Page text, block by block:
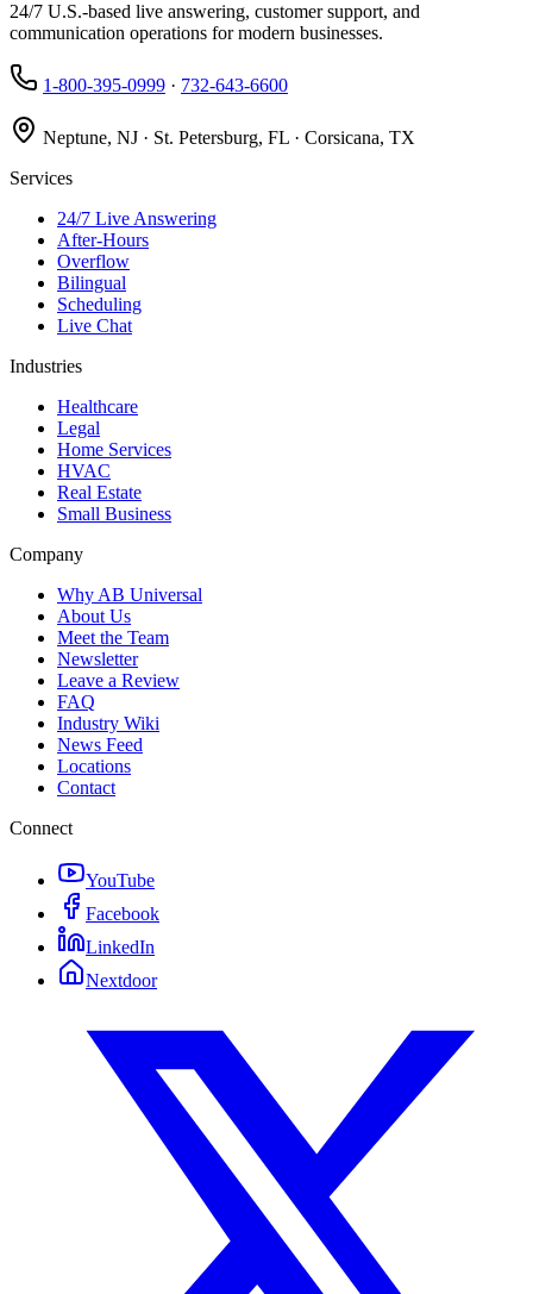
24/7 U.S.-based live answering, customer support, and
communication operations for modern businesses.
1-800-395-0999 · 732-643-6600
Neptune, NJ · St. Petersburg, FL · Corsicana, TX
Services
24/7 Live Answering
After-Hours
Overflow
Bilingual
Scheduling
Live Chat
Industries
Healthcare
Legal
Home Services
HVAC
Real Estate
Small Business
Company
Why AB Universal
About Us
Meet the Team
Newsletter
Leave a Review
FAQ
Industry Wiki
News Feed
Locations
Contact
Connect
YouTube
Facebook
LinkedIn
Nextdoor